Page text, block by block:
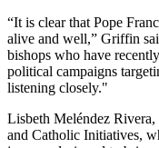
“It is clear that Pope
alive and well,” Griffin
bishops who have
political campaigns
listening closely."
Lisbeth Meléndez
and Catholic Initiatives,